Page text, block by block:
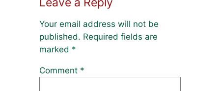
Your email address will not be
published. Required fields are
marked *
Comment *